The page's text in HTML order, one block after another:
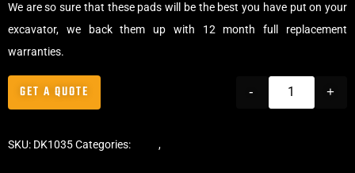
We are so sure that these pads will be the best you have put on your
excavator, we back them up with 12 month full replacement
warranties.
- +
GET A QUOTE
SKU: DK1035Categories: ,